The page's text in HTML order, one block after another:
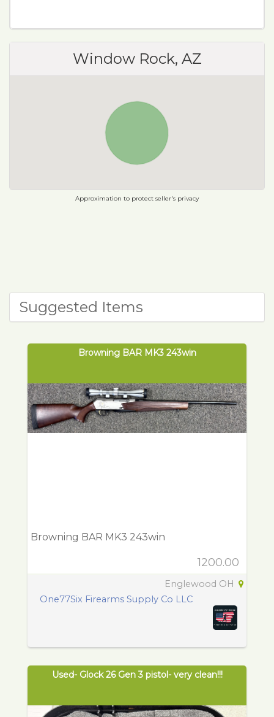
Window Rock, AZ
Approximation to protect seller's privacy
Suggested Items
Browning BAR MK3 243win
Browning BAR MK3 243win
1200.00
Englewood OH
One77Six Firearms Supply Co LLC
Used- Glock 26 Gen 3 pistol- very clean!!!